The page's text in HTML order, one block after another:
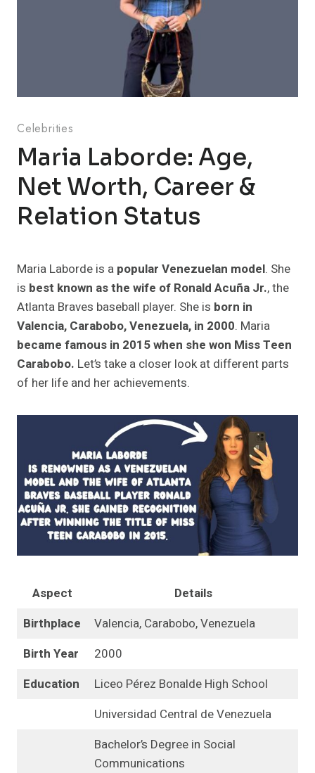
Celebrities
Maria Laborde: Age,
Net Worth, Career &
Relation Status
Maria Laborde is a popular Venezuelan model. She
is best known as the wife of Ronald Acuña Jr., the
Atlanta Braves baseball player. She is born in
Valencia, Carabobo, Venezuela, in 2000. Maria
became famous in 2015 when she won Miss Teen
Carabobo. Let’s take a closer look at different parts
of her life and her achievements.
Aspect
Details
Birthplace
Valencia, Carabobo, Venezuela
Birth Year
2000
Education
Liceo Pérez Bonalde High School
Universidad Central de Venezuela
Bachelor’s Degree in Social
Communications